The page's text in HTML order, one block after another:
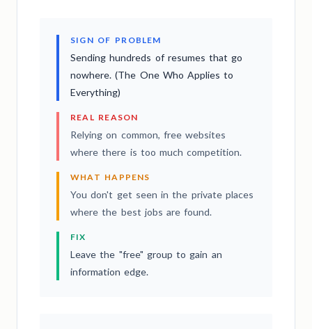
SIGN OF PROBLEM
Sending hundreds of resumes that go
nowhere. (The One Who Applies to
Everything)
REAL REASON
Relying on common, free websites
where there is too much competition.
WHAT HAPPENS
You don't get seen in the private places
where the best jobs are found.
FIX
Leave the "free" group to gain an
information edge.